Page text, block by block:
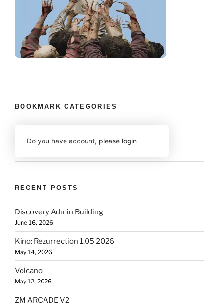
BOOKMARK CATEGORIES
Do you have account, please login
RECENT POSTS
Discovery Admin Building
June 16, 2026
Kino: Rezurrection 1.05 2026
May 14, 2026
Volcano
May 12, 2026
ZM ARCADE V2